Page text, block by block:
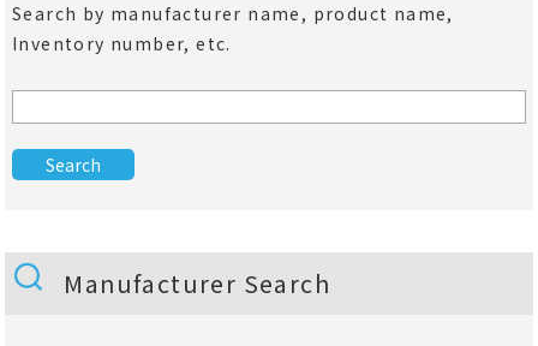
Search by manufacturer name, product name,
Inventory number, etc.
Manufacturer Search